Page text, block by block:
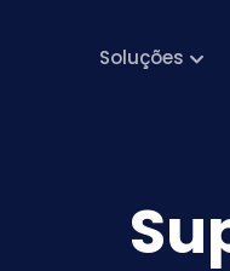
Soluções